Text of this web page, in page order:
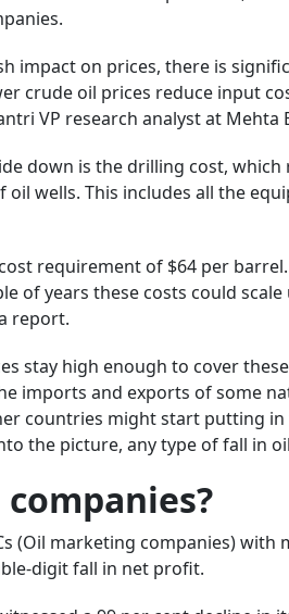
impact on prices, there is
crude oil prices reduce input
VP research analyst at Mehta
down is the drilling cost, which
wells. This includes all the
requirement of $64 per
of years these costs could scale
report.
stay high enough to cover
imports and exports of some
countries might start putting
the picture, any type of fall in
(Oil marketing companies) with
digit fall in net profit.